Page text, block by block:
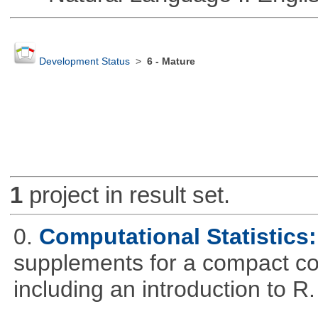
Development Status> 6 - Mature
1project in result set.
0. Computational
supplements for a compact
including an introduction to R.